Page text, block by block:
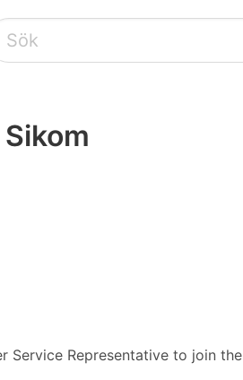
Service Representative to join the